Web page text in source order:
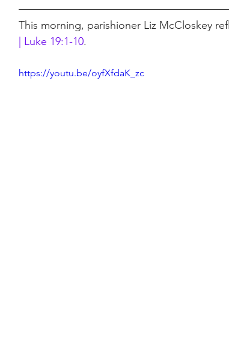
This morning, parishioner Liz McCloskey
| Luke 19:1-10.
https://youtu.be/oyfXfdaK_zc